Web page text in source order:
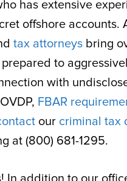
has extensive
offshore accounts.
tax attorneys bring
to
with
FBAR
our criminal tax
at (800) 681-1295.